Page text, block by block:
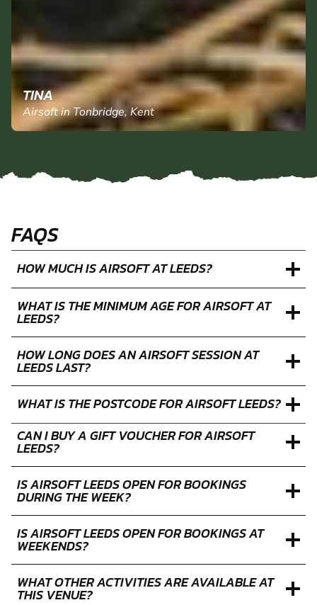
TINA
Airsoft in Tonbridge, Kent
FAQS
HOW MUCH IS AIRSOFT AT LEEDS?
WHAT IS THE MINIMUM AGE FOR AIRSOFT AT
LEEDS?
HOW LONG DOES AN AIRSOFT SESSION AT
LEEDS LAST?
WHAT IS THE POSTCODE FOR AIRSOFT LEEDS?
CAN I BUY A GIFT VOUCHER FOR AIRSOFT
LEEDS?
IS AIRSOFT LEEDS OPEN FOR BOOKINGS
DURING THE WEEK?
IS AIRSOFT LEEDS OPEN FOR BOOKINGS AT
WEEKENDS?
WHAT OTHER ACTIVITIES ARE AVAILABLE AT
THIS VENUE?